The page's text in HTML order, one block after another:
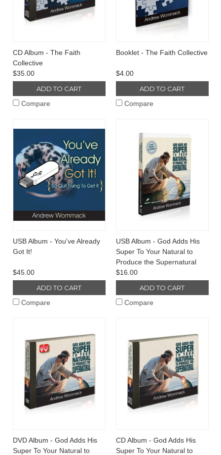
CD Album - The Faith
Collective
$35.00
ADD TO CART
Compare
Booklet - The Faith Collective
$4.00
ADD TO CART
Compare
USB Album - You've Already
Got It!
$45.00
ADD TO CART
Compare
USB Album - God Adds His
Super To Your Natural to
Produce the Supernatural
$16.00
ADD TO CART
Compare
DVD Album - God Adds His
Super To Your Natural to
CD Album - God Adds His
Super To Your Natural to